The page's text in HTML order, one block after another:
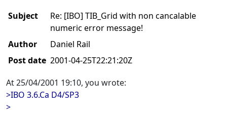
Subject
Re: [IBO] TIB_Grid with non cancalable
numeric error message!
Author
Daniel Rail
Post date 2001-04-25T22:21:20Z
At 25/04/2001 19:10, you wrote:
>IBO 3.6.Ca D4/SP3
>